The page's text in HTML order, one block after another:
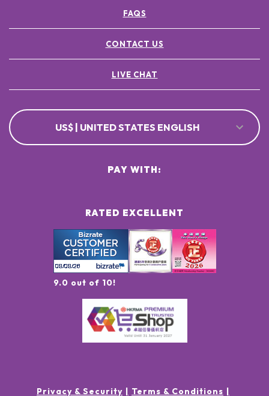
FAQS
CONTACT US
LIVE CHAT
US$ | UNITED STATES ENGLISH
RATED EXCELLENT
9.0 out of 10!
PAY WITH:
Privacy & Security Terms & Conditions